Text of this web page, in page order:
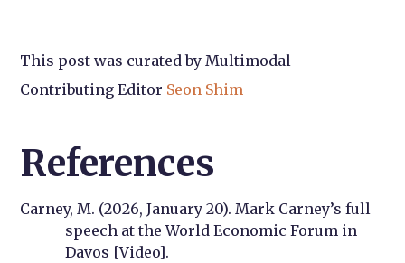
This post was curated by Multimodal
Contributing Editor Seon Shim
References
Carney, M. (2026, January 20). Mark Carney’s full
speech at the World Economic Forum in
Davos [Video].